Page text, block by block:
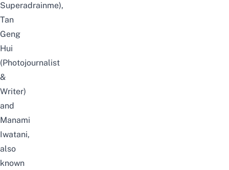
Superadrainme),
Tan
Geng
Hui
(Photojournalist
&
Writer)
and
Manami
Iwatani,
also
known